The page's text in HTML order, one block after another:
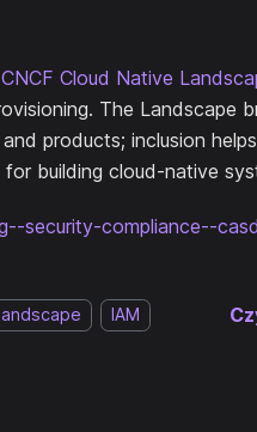
CNCF Cloud Native
The Landscape
products; inclusion
building cloud-native
security-compliance--
IAM